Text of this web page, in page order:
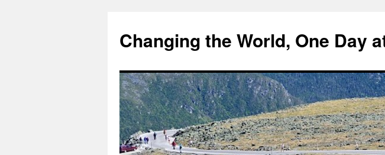
Changing the World, One Day